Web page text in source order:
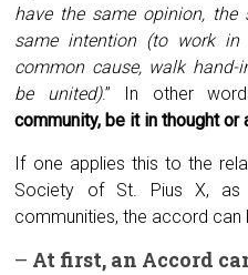
have the same opinion,
same intention (to work
common cause, walk
be united).” In other
community, be it in thought or
If one applies this to the
Society of St. Pius X,
communities, the accord
– At first, an Accord